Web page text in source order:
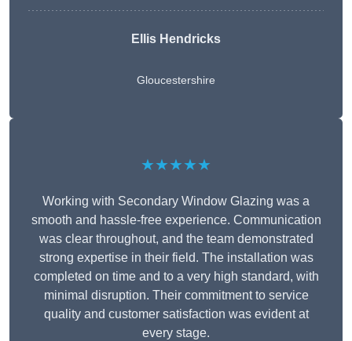
Ellis Hendricks
Gloucestershire
★★★★★
Working with Secondary Window Glazing was a
smooth and hassle-free experience. Communication
was clear throughout, and the team demonstrated
strong expertise in their field. The installation was
completed on time and to a very high standard, with
minimal disruption. Their commitment to service
quality and customer satisfaction was evident at
every stage.